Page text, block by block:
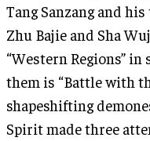
Tang Sanzang and
Zhu Bajie and Sha
“Western Regions”
them is “Battle with
shapeshifting
Spirit made three